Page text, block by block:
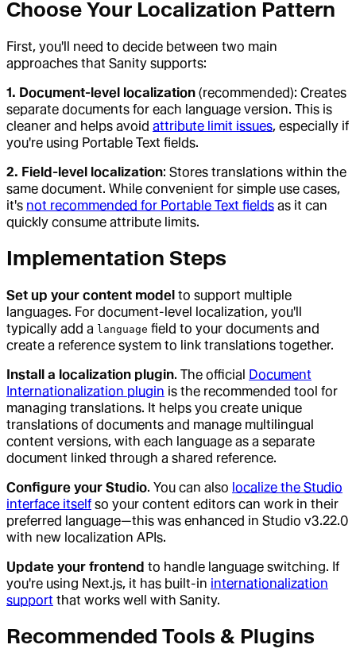
Choose Your Localization Pattern
First, you'll need to decide between two main
approaches that Sanity supports:
1. Document-level localization (recommended): Creates
separate documents for each language version. This is
cleaner and helps avoid attribute limit issues, especially if
you're using Portable Text fields.
2. Field-level localization: Stores translations within the
same document. While convenient for simple use cases,
it's not recommended for Portable Text fields as it can
quickly consume attribute limits.
Implementation Steps
Set up your content model to support multiple
languages. For document-level localization, you'll
typically add a language field to your documents and
create a reference system to link translations together.
Install a localization plugin. The official Document
Internationalization plugin is the recommended tool for
managing translations. It helps you create unique
translations of documents and manage multilingual
content versions, with each language as a separate
document linked through a shared reference.
Configure your Studio. You can also localize the Studio
interface itself so your content editors can work in their
preferred language—this was enhanced in Studio v3.22.0
with new localization APIs.
Update your frontend to handle language switching. If
you're using Next.js, it has built-in internationalization
support that works well with Sanity.
Recommended Tools & Plugins